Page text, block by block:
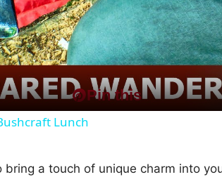
Pin this
l
a
y
Lunch
bring a touch of unique charm into